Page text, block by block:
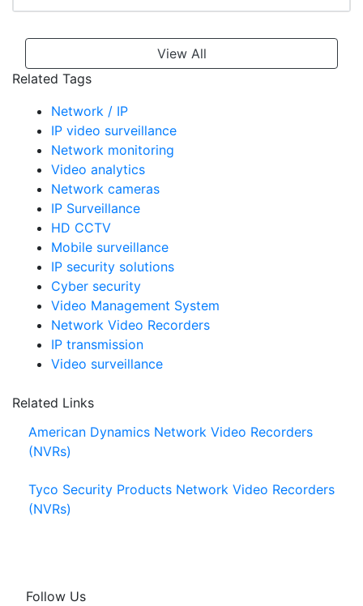
View All
Related Tags
Network / IP
IP video surveillance
Network monitoring
Video analytics
Network cameras
IP Surveillance
HD CCTV
Mobile surveillance
IP security solutions
Cyber security
Video Management System
Network Video Recorders
IP transmission
Video surveillance
Related Links
American Dynamics Network Video Recorders
(NVRs)
Tyco Security Products Network Video Recorders
(NVRs)
Follow Us